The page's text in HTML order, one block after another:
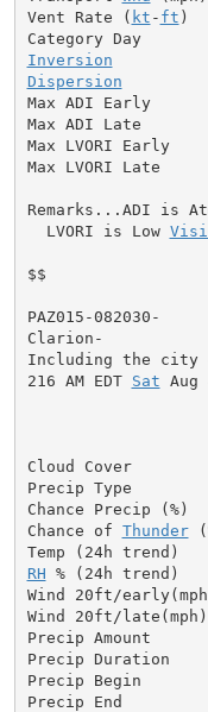
Vent Rate ( kt - ft )
Inversion
Dispersion
Max ADI Early
Max ADI Late
Max LVORI
Max LVORI
Remarks...ADI is
  LVORI is Low
$$
PAZ015-082030-
Clarion-
Including the city
216 AM EDT Sat Aug
Cloud Cover
Precip Type
Chance Precip
Chance of Thunder
RH % (24h
Wind 20ft/
Wind 20ft/
Precip Amount
Precip
Precip Begin
Precip End